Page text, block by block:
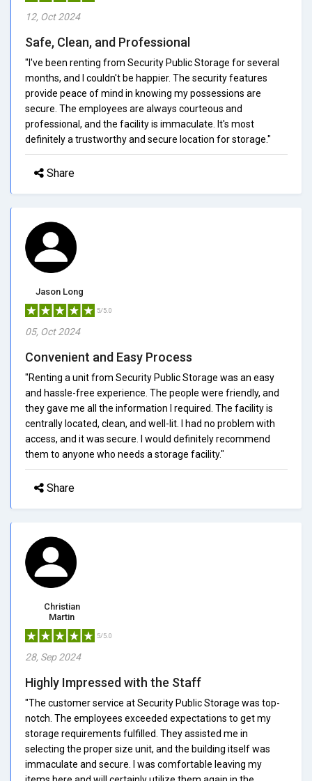
12, Oct 2024
Safe, Clean, and Professional
"I've been renting from Security Public Storage for several
months, and I couldn't be happier. The security features
provide peace of mind in knowing my possessions are
secure. The employees are always courteous and
professional, and the facility is immaculate. It's most
definitely a trustworthy and secure location for storage."
Share
Jason Long
5/5.0
05, Oct 2024
Convenient and Easy Process
"Renting a unit from Security Public Storage was an easy
and hassle-free experience. The people were friendly, and
they gave me all the information I required. The facility is
centrally located, clean, and well-lit. I had no problem with
access, and it was secure. I would definitely recommend
them to anyone who needs a storage facility."
Share
Christian
Martin
5/5.0
28, Sep 2024
Highly Impressed with the Staff
"The customer service at Security Public Storage was top-
notch. The employees exceeded expectations to get my
storage requirements fulfilled. They assisted me in
selecting the proper size unit, and the building itself was
immaculate and secure. I was comfortable leaving my